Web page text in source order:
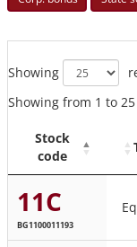
Showing
Showing from 1 to
Stock
code
11C
BG1100011193